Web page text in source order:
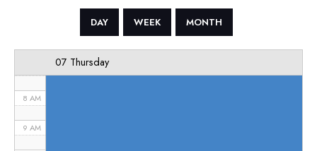
DAY WEEK MONTH
07 Thursday
8 AM
9 AM